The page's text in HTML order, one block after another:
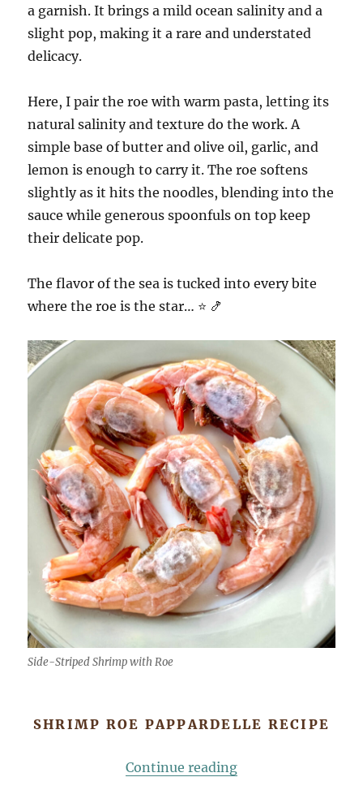
a garnish. It brings a mild ocean salinity and a
slight pop, making it a rare and understated
delicacy.
Here, I pair the roe with warm pasta, letting its
natural salinity and texture do the work. A
simple base of butter and olive oil, garlic, and
lemon is enough to carry it. The roe softens
slightly as it hits the noodles, blending into the
sauce while generous spoonfuls on top keep
their delicate pop.
The flavor of the sea is tucked into every bite
where the roe is the star… ⭐️ 🍤
Side-Striped Shrimp with Roe
SHRIMP ROE PAPPARDELLE RECIPE
Continue reading“Shrimp Roe